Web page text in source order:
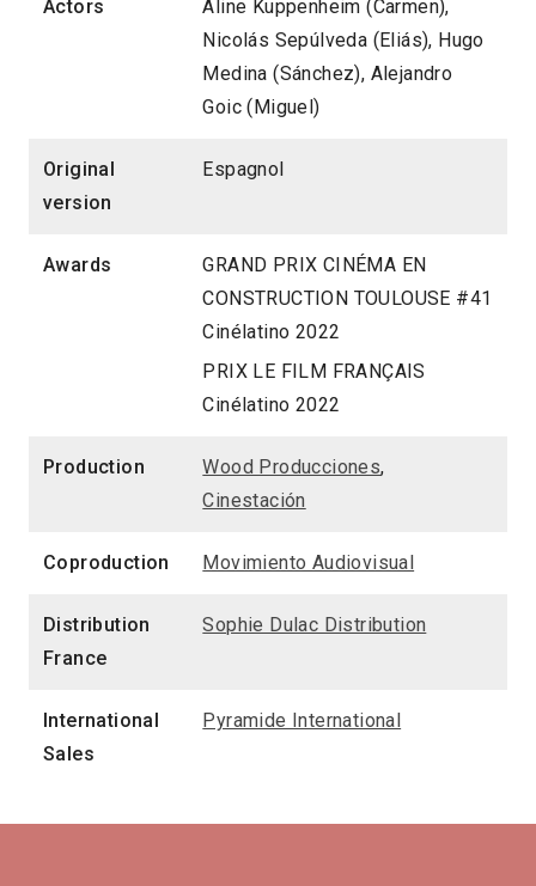
Actors
Aline Kuppenheim (Carmen),
Nicolás Sepúlveda (Eliás), Hugo
Medina (Sánchez), Alejandro
Goic (Miguel)
Original
version
Espagnol
Awards
GRAND PRIX CINÉMA EN
CONSTRUCTION TOULOUSE #41
Cinélatino 2022
PRIX LE FILM FRANÇAIS
Cinélatino 2022
Production Wood Producciones,
Cinestación
Coproduction Movimiento Audiovisual
Distribution
France
Sophie Dulac Distribution
International
Sales
Pyramide International